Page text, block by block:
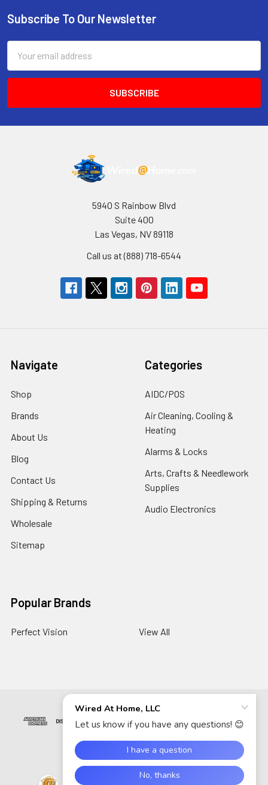
Footer
Subscribe To Our Newsletter
Address
5940 S Rainbow Blvd
Suite 400
Las Vegas, NV 89118
Call us at (888) 718-6544
Navigate
Shop
Brands
About Us
Blog
Contact Us
Shipping & Returns
Wholesale
Sitemap
Categories
AIDC/POS
Air Cleaning, Cooling &
Heating
Alarms & Locks
Arts, Crafts & Needlework
Supplies
Audio Electronics
Popular Brands
Perfect Vision View All
© 2026Wired At Home LLC.